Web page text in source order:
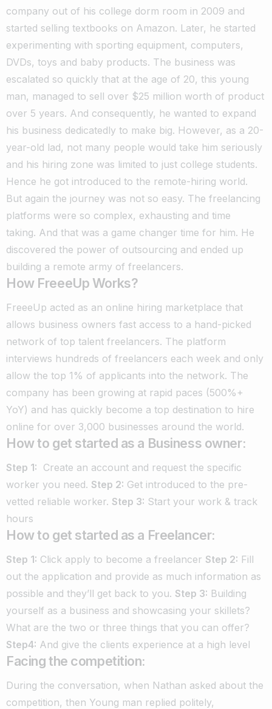
company out of his college dorm room in 2009 and
started selling textbooks on Amazon. Later, he started
experimenting with sporting equipment, computers,
DVDs, toys and baby products. The business was
escalated so quickly that at the age of 20, this young
man, managed to sell over $25 million worth of product
over 5 years. And consequently, he wanted to expand
his business dedicatedly to make big. However, as a 20-
year-old lad, not many people would take him seriously
and his hiring zone was limited to just college students.
Hence he got introduced to the remote-hiring world.
But again the journey was not so easy. The freelancing
platforms were so complex, exhausting and time
taking. And that was a game changer time for him. He
discovered the power of outsourcing and ended up
building a remote army of freelancers.
How FreeeUp Works?
FreeeUp acted as an online hiring marketplace that
allows business owners fast access to a hand-picked
network of top talent freelancers. The platform
interviews hundreds of freelancers each week and only
allow the top 1% of applicants into the network. The
company has been growing at rapid paces (500%+
YoY) and has quickly become a top destination to hire
online for over 3,000 businesses around the world.
How to get started as a Business owner:
Step 1: Create an account and request the specific
worker you need. Step 2: Get introduced to the pre-
vetted reliable worker. Step 3: Start your work & track
hours
How to get started as a Freelancer:
Step 1: Click apply to become a freelancer Step 2: Fill
out the application and provide as much information as
possible and they’ll get back to you. Step 3: Building
yourself as a business and showcasing your skillets?
What are the two or three things that you can offer?
Step4: And give the clients experience at a high level
Facing the competition:
During the conversation, when Nathan asked about the
competition, then Young man replied politely,